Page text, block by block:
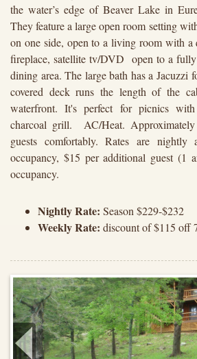
the water’s edge of Beaver Lake in
They feature a large open room setting
on one side, open to a living room with a
fireplace, satellite tv/DVD open to a
dining area. The large bath has a Jacuzzi
covered deck runs the length of the
waterfront. It's perfect for picnics
charcoal grill. AC/Heat.
guests comfortably. Rates are nightly
occupancy, $15 per additional guest (1
occupancy.
Nightly Rate: Season $229-$232
Weekly Rate: discount of $115 off